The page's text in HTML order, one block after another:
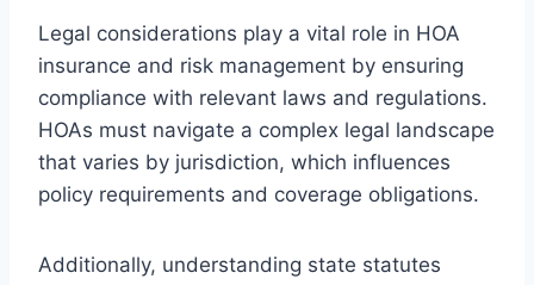
Legal considerations play a vital role in HOA
insurance and risk management by ensuring
compliance with relevant laws and regulations.
HOAs must navigate a complex legal landscape
that varies by jurisdiction, which influences
policy requirements and coverage obligations.
Additionally, understanding state statutes